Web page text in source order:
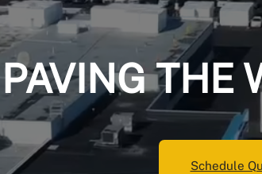
PAVING THE
Schedule